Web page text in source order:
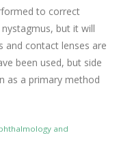
to correct
but it will
and contact lenses are
been used, but side
as a primary method
and